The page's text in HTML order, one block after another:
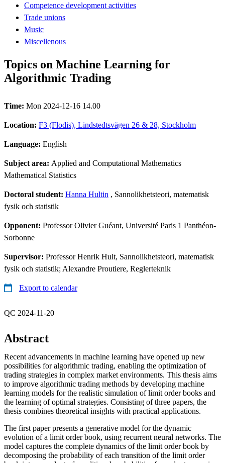
Competence development activities
Trade unions
Music
Miscellenous
Topics on Machine Learning for
Algorithmic Trading
Time: Mon 2024-12-16 14.00
Location: F3 (Flodis), Lindstedtsvägen 26 & 28, Stockholm
Language: English
Subject area: Applied and Computational Mathematics
Mathematical Statistics
Doctoral student: Hanna Hultin , Sannolikhetsteori, matematisk
fysik och statistik
Opponent: Professor Olivier Guéant, Université Paris 1 Panthéon-
Sorbonne
Supervisor: Professor Henrik Hult, Sannolikhetsteori, matematisk
fysik och statistik; Alexandre Proutiere, Reglerteknik
Export to calendar
QC 2024-11-20
Abstract
Recent advancements in machine learning have opened up new
possibilities for algorithmic trading, enabling the optimization of
trading strategies in complex market environments. This thesis aims
to improve algorithmic trading methods by developing machine
learning models for the realistic simulation of limit order books and
the learning of optimal strategies. Consisting of three papers, the
thesis combines theoretical insights with practical applications.
The first paper presents a generative model for the dynamic
evolution of a limit order book, using recurrent neural networks. The
model captures the complete dynamics of the limit order book by
decomposing the probability of each transition of the limit order